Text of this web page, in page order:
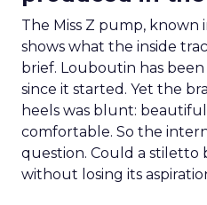
The Miss Z pump, known
shows what the inside
brief. Louboutin has
since it started. Yet the
heels was blunt:
comfortable. So the
question. Could a stiletto
without losing its